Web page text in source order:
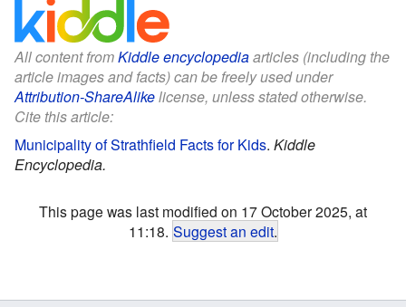
All content fromKiddle encyclopediaarticles (including the
article images and facts) can be freely used under
Attribution-ShareAlikelicense, unless stated otherwise.
Cite this article:
Municipality of Strathfield Facts for Kids. Kiddle
Encyclopedia.
This page was last modified on 17 October 2025, at
11:18. Suggest an edit.